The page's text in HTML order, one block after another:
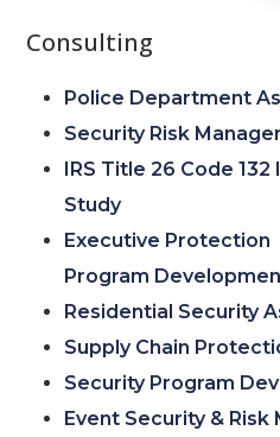
Consulting
Police Department
Security Risk
IRS Title 26 Code
Study
Executive Protection
Program
Residential Security
Supply Chain
Security Program
Event Security &